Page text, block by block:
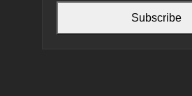
Subscribe